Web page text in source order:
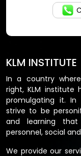
KLM INSTITUTE
In a country
right, KLM institute
promulgating it.
strive to be
and learning
personnel, social
We provide our